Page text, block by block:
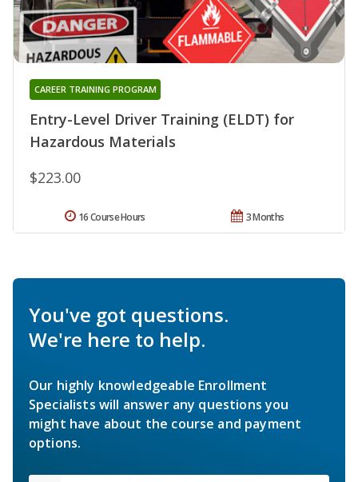
Entry-Level Driver Training (ELDT) for
Hazardous Materials
CAREER TRAINING PROGRAM
$223.00
3 Months
16 Course Hours
You've got questions.
We're here to help.
Our highly knowledgeable Enrollment
Specialists will answer any questions you
might have about the course and payment
options.